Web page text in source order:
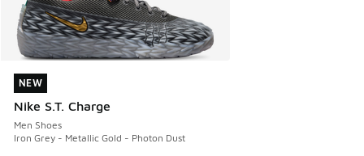
NEW
Nike S.T. Charge
Men Shoes
Iron Grey - Metallic Gold - Photon Dust
NEW